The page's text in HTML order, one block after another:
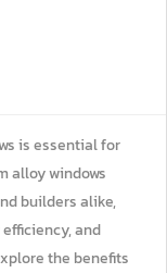
is essential for
alloy windows
builders alike,
and
the benefits